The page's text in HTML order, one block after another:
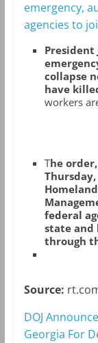
emergency,
agencies to
President
collapse
have
workers
The
federal
state
through
Source:
DOJ
Georgia For